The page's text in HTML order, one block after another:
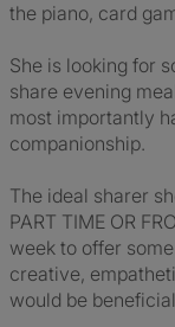
the piano, card
She is looking for
share evening
most importantly
companionship.
The ideal sharer
PART TIME OR
week to offer
creative,
would be